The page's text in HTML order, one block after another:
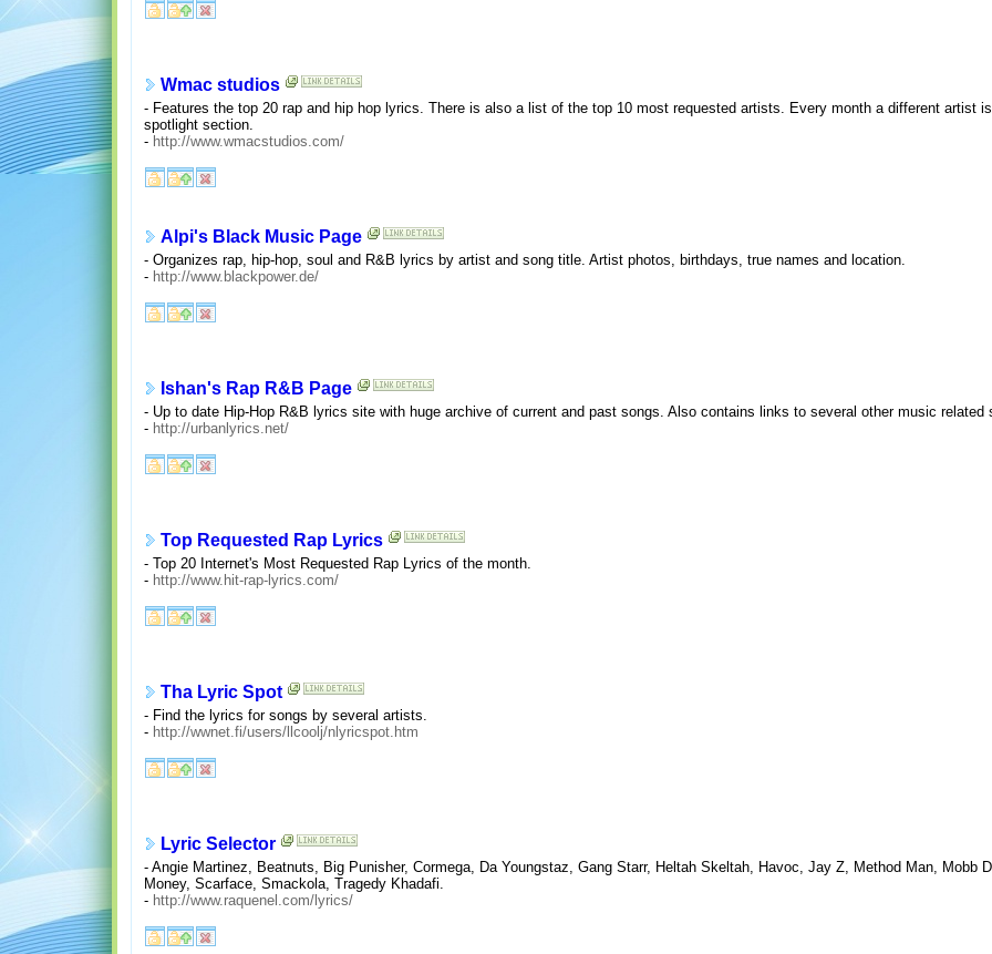
Wmac studios
- Features the top 20 rap and hip hop lyrics. There is also a list of the top 10 most requested artists. Every month a different artist
spotlight section.
- http://www.wmacstudios.com/
Alpi's Black Music Page
- Organizes rap, hip-hop, soul and R&B lyrics by artist and song title. Artist photos, birthdays, true names and location.
- http://www.blackpower.de/
Ishan's Rap R&B Page
- Up to date Hip-Hop R&B lyrics site with huge archive of current and past songs. Also contains links to several other music related
- http://urbanlyrics.net/
Top Requested Rap Lyrics
- Top 20 Internet's Most Requested Rap Lyrics of the month.
- http://www.hit-rap-lyrics.com/
Tha Lyric Spot
- Find the lyrics for songs by several artists.
- http://wwnet.fi/users/llcoolj/nlyricspot.htm
Lyric Selector
- Angie Martinez, Beatnuts, Big Punisher, Cormega, Da Youngstaz, Gang Starr, Heltah Skeltah, Havoc, Jay Z, Method Man, Mobb
Money, Scarface, Smackola, Tragedy Khadafi.
- http://www.raquenel.com/lyrics/